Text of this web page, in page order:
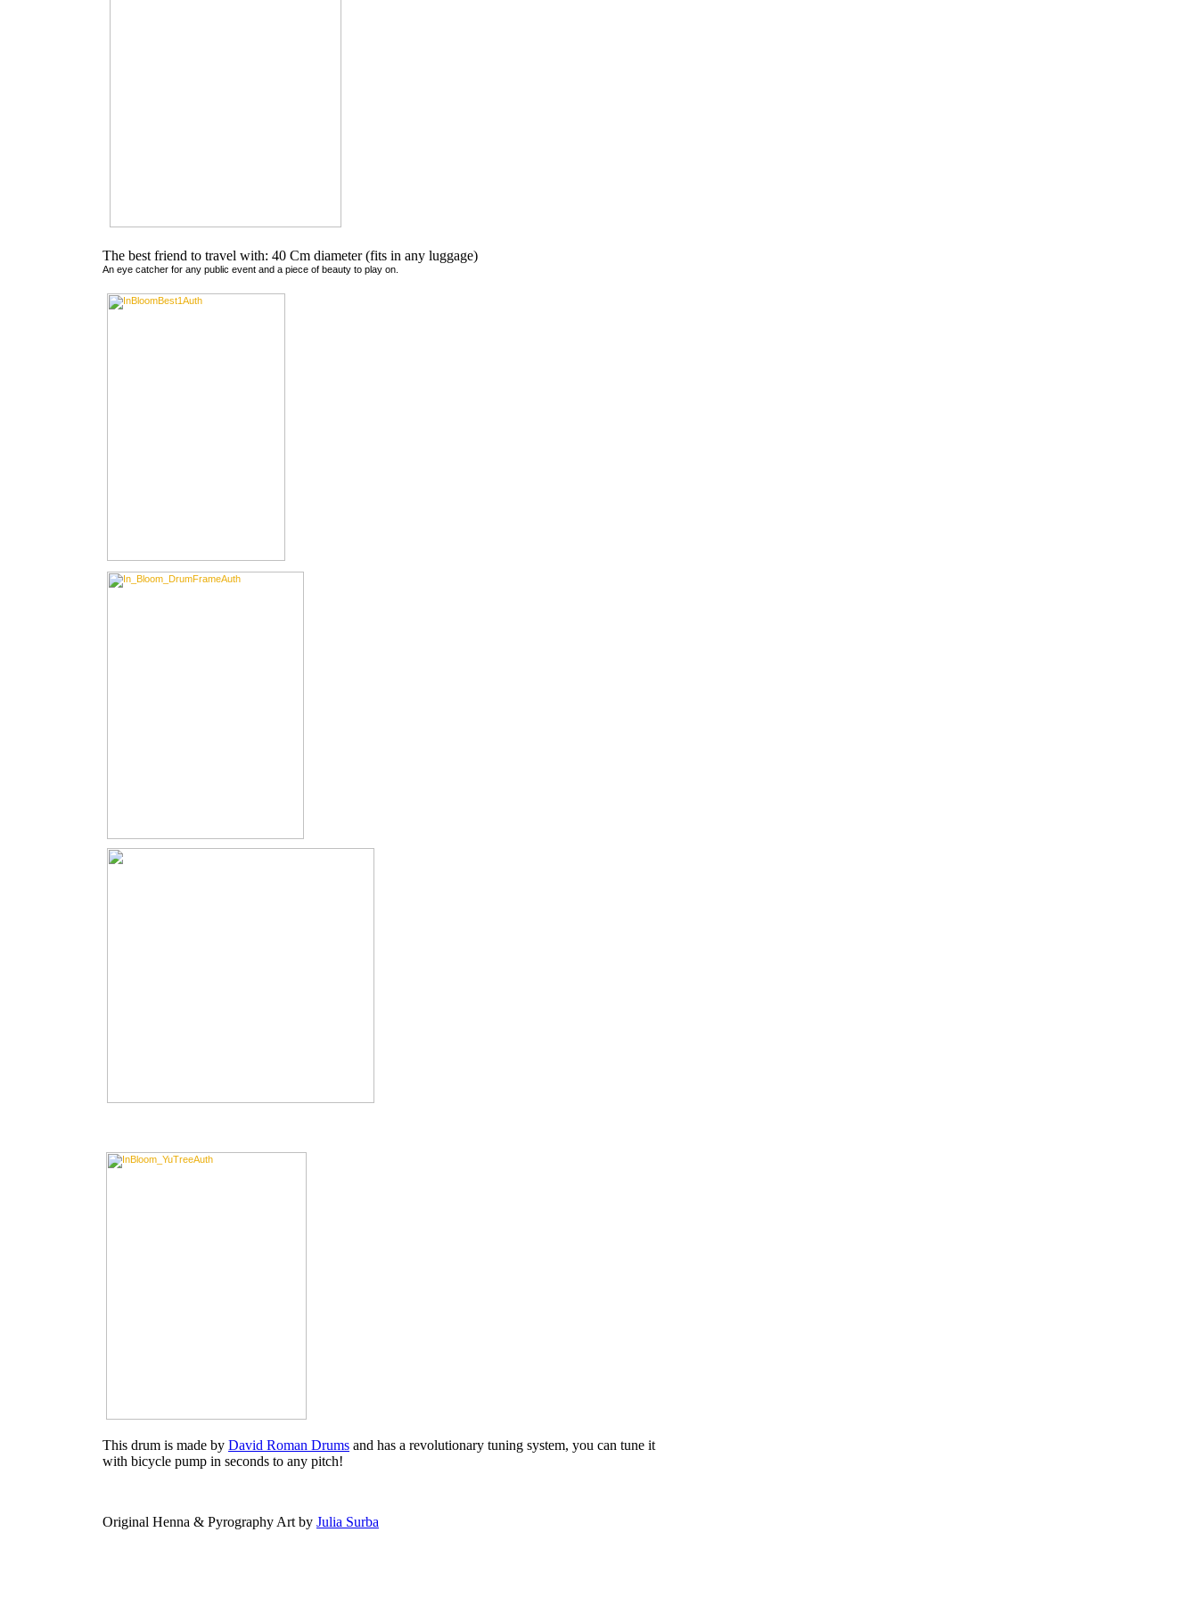
The best friend to travel with: 40 Cm diameter (fits in any luggage)
An eye catcher for any public event and a piece of beauty to play on.
This drum is made by David Roman Drums and has a revolutionary tuning system, you can tune it
with bicycle pump in seconds to any pitch!
Original Henna & Pyrography Art by Julia Surba